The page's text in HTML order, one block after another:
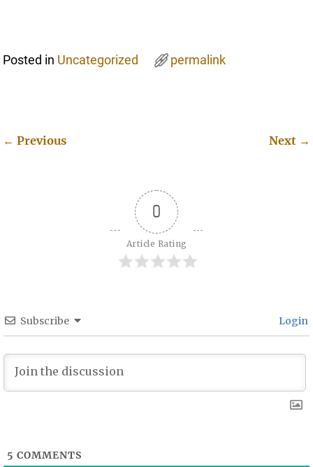
Posted in Uncategorized permalink
← Previous Next →
0
Article Rating
Subscribe Login
5 COMMENTS